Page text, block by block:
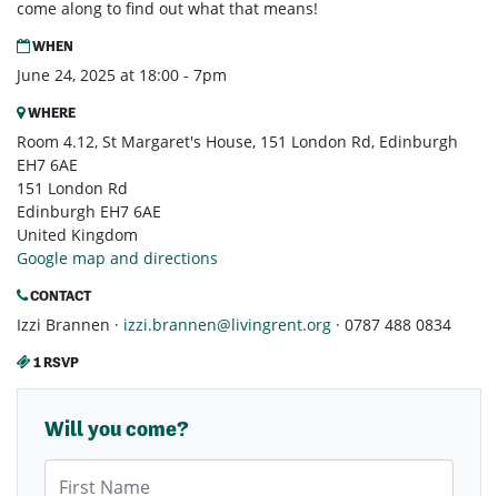
come along to find out what that means!
WHEN
June 24, 2025 at 18:00 - 7pm
WHERE
Room 4.12, St Margaret's House, 151 London Rd, Edinburgh
EH7 6AE
151 London Rd
Edinburgh EH7 6AE
United Kingdom
Google map and directions
CONTACT
Izzi Brannen · izzi.brannen@livingrent.org · 0787 488 0834
1 RSVP
Will you come?